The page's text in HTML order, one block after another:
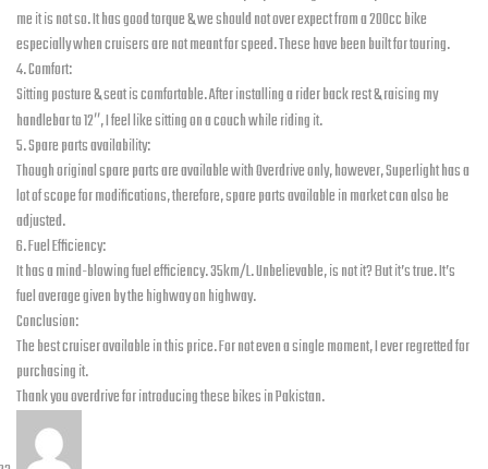
me it is not so. It has good torque & we should not over expect from a 200cc bike
especially when cruisers are not meant for speed. These have been built for touring.
4. Comfort:
Sitting posture & seat is comfortable. After installing a rider back rest & raising my
handlebar to 12″, I feel like sitting on a couch while riding it.
5. Spare parts availability:
Though original spare parts are available with Overdrive only, however, Superlight has a
lot of scope for modifications, therefore, spare parts available in market can also be
adjusted.
6. Fuel Efficiency:
It has a mind-blowing fuel efficiency. 35km/L. Unbelievable, is not it? But it’s true. It’s
fuel average given by the highway on highway.
Conclusion:
The best cruiser available in this price. For not even a single moment, I ever regretted for
purchasing it.
Thank you overdrive for introducing these bikes in Pakistan.